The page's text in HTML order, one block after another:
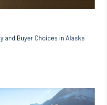
and Buyer Choices in Alaska